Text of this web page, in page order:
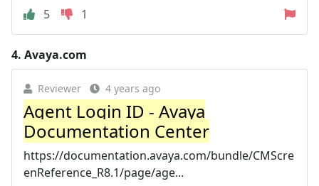
5
1
4. Avaya.com
Reviewer 4 years ago
Agent Login ID - Avaya
Documentation Center
https://documentation.avaya.com/bundle/CMScre
enReference_R8.1/page/age...